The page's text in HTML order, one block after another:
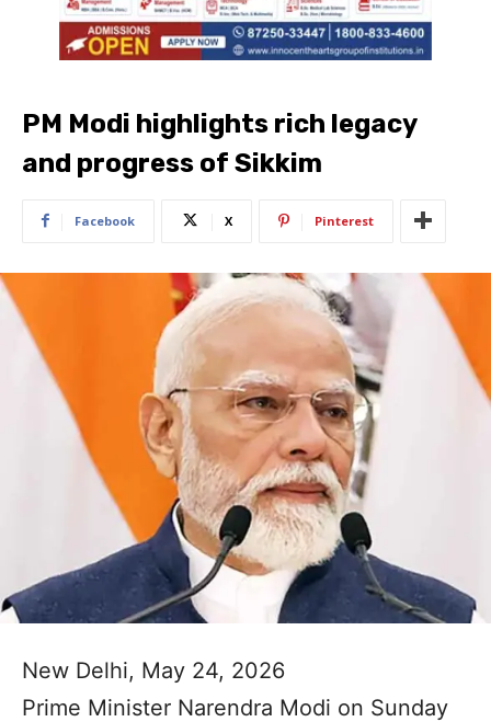
PM Modi highlights rich legacy
and progress of Sikkim
Facebook X Pinterest
New Delhi, May 24, 2026
Prime Minister Narendra Modi on Sunday